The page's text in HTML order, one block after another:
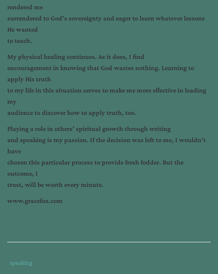
rendered me
surrendered to God’s sovereignty and eager to learn whatever lessons
He wanted
to teach.
My physical healing continues. As it does, I find
encouragement in knowing that God wastes nothing. Learning to
apply His truth
to my life in this situation serves to make me more effective in leading
my
audience to discover how to apply truth, too.
Playing a role in others’ spiritual growth through writing
and speaking is my passion. If the decision was left to me, I wouldn’t
have
chosen this particular process to provide fresh fodder. But the
outcome, I
trust, will be worth every minute.
www.gracefox.com
Tags
Category
speaking